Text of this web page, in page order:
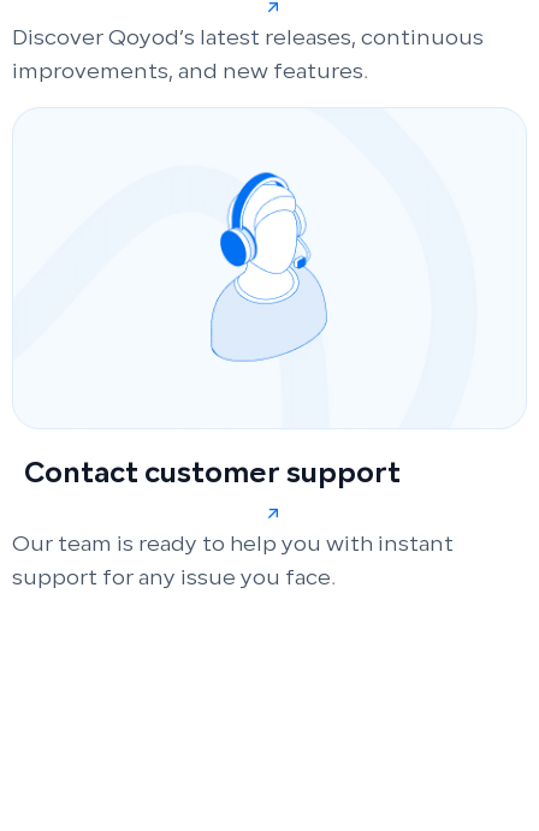
Discover Qoyod’s latest releases, continuous
improvements, and new features.
Contact customer support
Our team is ready to help you with instant
support for any issue you face.